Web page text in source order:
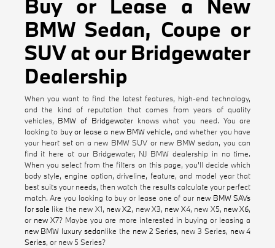
Buy or Lease a New
BMW Sedan, Coupe or
SUV at our Bridgewater
Dealership
When you want to find the latest features, high-end technology,
and the kind of reputation that comes from years of quality
vehicles, BMW of Bridgewaterknows what you need. You are
looking to buy or lease a new BMW vehicle, and whether you have
your heart set on a new BMW SUV or new BMW sedan, you can
find it here at our Bridgewater, NJ BMW dealership in no time.
When you select from the filters on this page, you'll decide which
body style, engine option, driveline, feature, and model year that
best suits your needs, then watch the results calculate your perfect
match. Are you looking to buy or lease one of our new BMW SAVs
for sale like the new X1, new X2, new X3, new X4, new X5, new X6,
or new X7? Maybe you are more interested in buying or leasing a
new BMW luxury sedanlike the new 2 Series, new 3 Series, new 4
Series, or new 5 Series?